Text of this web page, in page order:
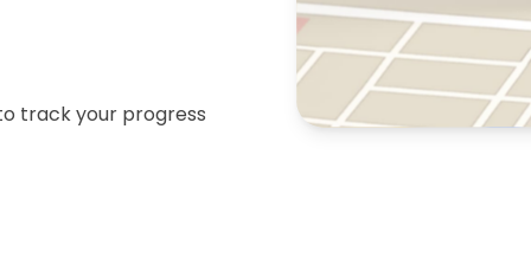
track your progress